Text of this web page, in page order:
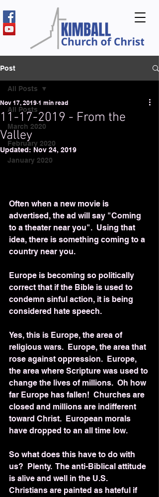
Post
All Posts
March 2020
February 2020
January 2020
All Posts
11-17-2019 - From the
Valley
Nov 17, 2019 1 min read
Updated: Nov 24, 2019
Often when a new movie is
advertised, the ad will say "Coming
to a theater near you".  Using that
idea, there is something coming to a
country near you.
Europe is becoming so politically
correct that if the Bible is used to
condemn sinful action, it is being
considered hate speech.
Yes, this is Europe, the area of
religious wars.  Europe, the area that
rose against oppression.  Europe,
the area where Scripture was used to
change the lives of millions.  Oh how
far Europe has fallen!  Churches are
closed and millions are indifferent
toward Christ.  European morals
have dropped to an all time low.
So what does this have to do with
us?  Plenty.  The anti-Biblical attitude
is alive and well in the U.S.
Christians are painted as hateful if